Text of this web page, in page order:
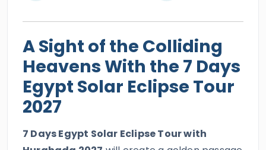
A Sight of the Colliding
Heavens With the 7 Days
Egypt Solar Eclipse Tour
2027
7 Days Egypt Solar Eclipse Tour with